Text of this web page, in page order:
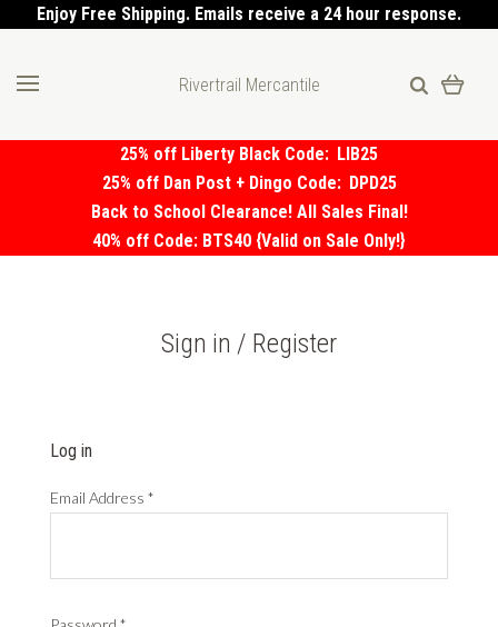
Enjoy Free Shipping. Emails receive a 24 hour response.
Rivertrail Mercantile
25% off Liberty Black Code: LIB25
25% off Dan Post + Dingo Code: DPD25
Back to School Clearance! All Sales Final!
40% off Code: BTS40 {Valid on Sale Only!}
Sign in / Register
Log in
Email Address *